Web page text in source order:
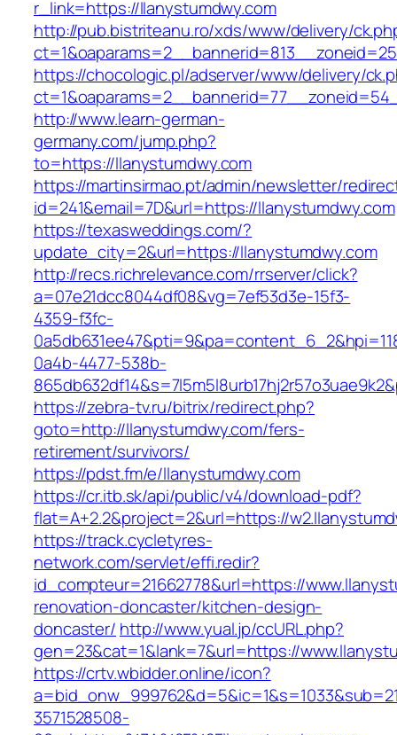
r_link=https://llanystumdwy.com
http://pub.bistriteanu.ro/xds/www/delivery/
https://chocologic.pl/adserver/www/delivery/
http://www.learn-german-
germany.com/jump.php?
to=https://llanystumdwy.com
https://martinsirmao.pt/admin/newsletter/
id=241&email=7D&url=https://llanystumdwy.com
https://texasweddings.com/?
update_city=2&url=https://llanystumdwy.com
http://recs.richrelevance.com/rrserver/click?
a=07e21dcc8044df08&vg=7ef53d3e-15f3-
4359-f3fc-
0a4b-4477-538b-
https://zebra-tv.ru/bitrix/redirect.php?
goto=http://llanystumdwy.com/fers-
retirement/survivors/
https://pdst.fm/e/llanystumdwy.com
https://cr.itb.sk/api/public/v4/download-pdf?
flat=A+2.2&project=2&url=https://
https://track.cycletyres-
network.com/servlet/effi.redir?
id_compteur=21662778&url=https://
renovation-doncaster/kitchen-design-
doncaster/ http://www.yual.jp/ccURL.php?
gen=23&cat=1&lank=7&url=https://
https://crtv.wbidder.online/icon?
3571528508-